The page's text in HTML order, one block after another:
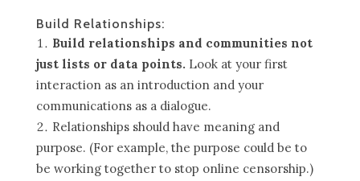
Build Relationships:
Build relationships and communities not
just lists or data points. Look at your first
interaction as an introduction and your
communications as a dialogue.
Relationships should have meaning and
purpose. (For example, the purpose could be to
be working together to stop online censorship.)